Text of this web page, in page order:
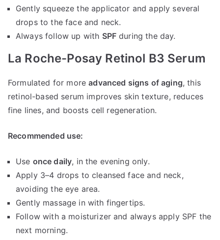
Gently squeeze the applicator and apply several
drops to the face and neck.
Always follow up with SPF during the day.
La Roche-Posay Retinol B3 Serum
Formulated for moreadvanced signs of aging, this
retinol-based serum improves skin texture, reduces
fine lines, and boosts cell regeneration.
Recommended use:
Use once daily, in the evening only.
Apply 3–4 drops to cleansed face and neck,
avoiding the eye area.
Gently massage in with fingertips.
Follow with a moisturizer and always apply SPF the
next morning.